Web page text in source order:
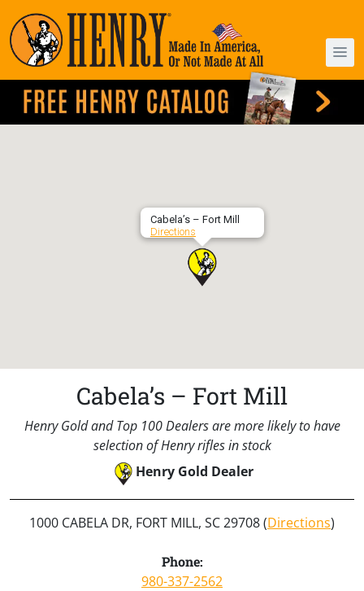
Cabela’s – Fort Mill
Directions
Cabela’s – Fort Mill
Henry Gold and Top 100 Dealers are more likely to have
selection of Henry rifles in stock
Henry Gold Dealer
1000 CABELA DR, FORT MILL, SC 29708 (Directions)
Phone:
980-337-2562